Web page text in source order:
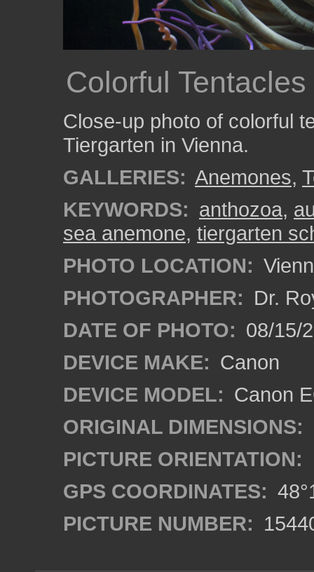
Colorful
Close-up photo of colorful
Tiergarten in Vienna.
GALLERIES: Anemones,
KEYWORDS: anthozoa,
sea anemone, tiergarten
PHOTO LOCATION:
PHOTOGRAPHER: Dr.
DATE OF PHOTO: 08/15/
DEVICE MAKE: Canon
DEVICE MODEL: Canon
ORIGINAL DIMENSIONS:
PICTURE ORIENTATION:
GPS COORDINATES:
PICTURE NUMBER: